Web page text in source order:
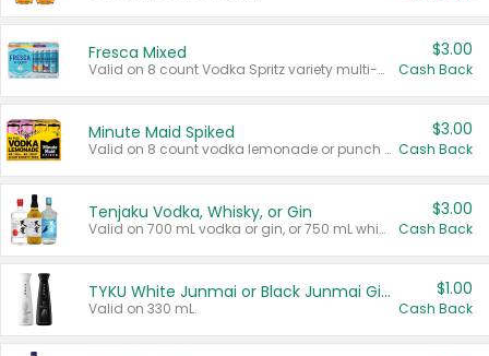
Fresca Mixed
Valid on 8 count Vodka Spritz variety multi-packs.
$3.00
Cash Back
Minute Maid Spiked
Valid on 8 count vodka lemonade or punch variety multi-packs.
$3.00
Cash Back
Tenjaku Vodka, Whisky, or Gin
Valid on 700 mL vodka or gin, or 750 mL whisky.
$3.00
Cash Back
TYKU White Junmai or Black Junmai Ginjo Sake
Valid on 330 mL.
$1.00
Cash Back